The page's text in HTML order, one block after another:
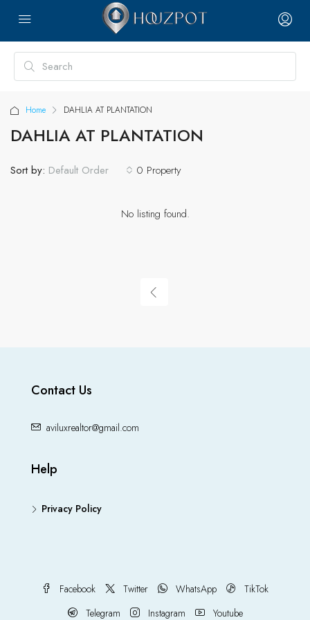
Home DAHLIA AT PLANTATION
DAHLIA AT PLANTATION
0 Property
Sort by: Default Order
No listing found.
Contact Us
aviluxrealtor@gmail.com
Help
Privacy Policy
Facebook Twitter WhatsApp
TikTok
Telegram
Instagram Youtube